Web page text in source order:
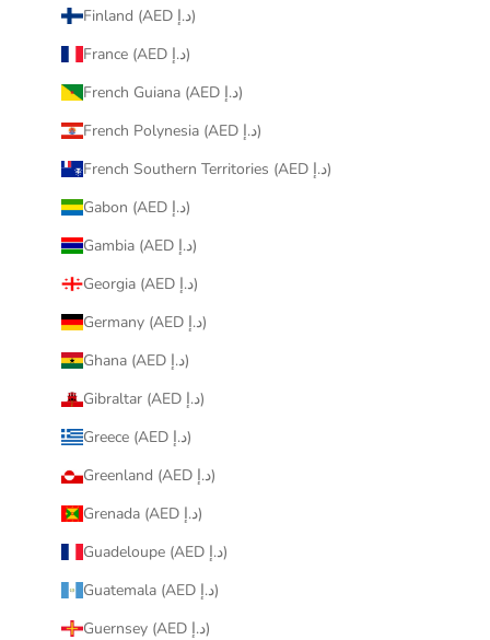
Finland (AED د.إ)
France (AED د.إ)
French Guiana (AED د.إ)
French Polynesia (AED د.إ)
French Southern Territories (AED د.إ)
Gabon (AED د.إ)
Gambia (AED د.إ)
Georgia (AED د.إ)
Germany (AED د.إ)
Ghana (AED د.إ)
Gibraltar (AED د.إ)
Greece (AED د.إ)
Greenland (AED د.إ)
Grenada (AED د.إ)
Guadeloupe (AED د.إ)
Guatemala (AED د.إ)
Guernsey (AED د.إ)